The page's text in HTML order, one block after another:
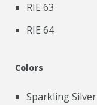
RIE 63
RIE 64
Colors
Sparkling Silver